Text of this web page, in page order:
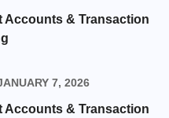
Accounts & Transaction
7, 2026
Accounts & Transaction